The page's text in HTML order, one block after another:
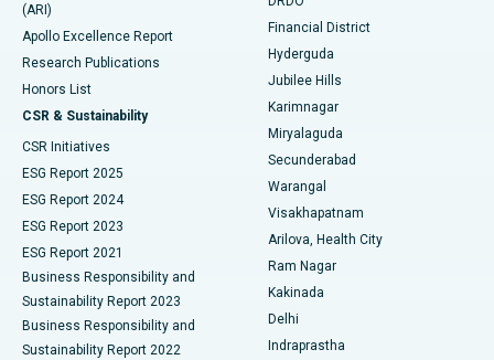
Best Hospital in G S Road, Guwahati
Best Hospital in Hyderguda, Hyderabad
Best Hospital in Vijay Nagar, Indore
Best Hospital in Suryaraopeta Main Road, Kakinada
Best Hospital in Canal Circular Road, Kolkata
Best Hospital in CBD Belapur, Navi Mumbai
Best Hospital in Panchavati, Nashik
Best Hospital in secunderabad, Hyderabad
Polypectomy
Deep Brain Stimulation
Peritoneal Dialysis
Kidney Biopsy
Parathyroidectomy
Ceramic Total Knee Replacement
ERCP
(ARI)
Apollo Excellence Report
Research Publications
Honors List
CSR & Sustainability
CSR Initiatives
ESG Report 2025
ESG Report 2024
ESG Report 2023
ESG Report 2021
Business Responsibility and
Sustainability Report 2023
Business Responsibility and
Sustainability Report 2022
Financial District
Hyderguda
Jubilee Hills
Karimnagar
Miryalaguda
Secunderabad
Warangal
Visakhapatnam
Arilova, Health City
Ram Nagar
Kakinada
Delhi
Indraprastha